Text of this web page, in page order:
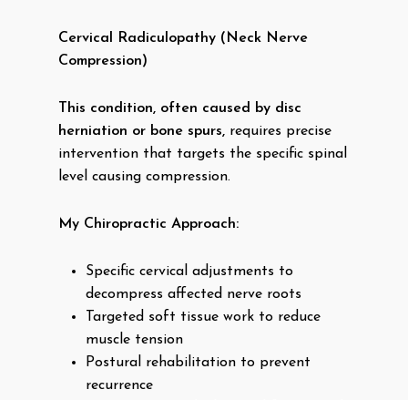
Cervical Radiculopathy (Neck Nerve
Compression)
This condition, often caused by disc
herniation or bone spurs, requires precise
intervention that targets the specific spinal
level causing compression.
My Chiropractic Approach:
Specific cervical adjustments to
decompress affected nerve roots
Targeted soft tissue work to reduce
muscle tension
Postural rehabilitation to prevent
recurrence